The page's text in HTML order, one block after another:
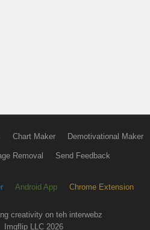
Chart Maker Demotivational Maker
Removal Send Feedback
Android App Chrome Extension
creativity on teh interwebz
Imgflip LLC 2026